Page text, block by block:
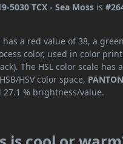
5030 TCX - Sea Moss is
has a red value of 38, a
color, used in color
The HSL color scale has
HSV color space,
27.1 % brightness/value.